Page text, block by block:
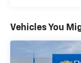
Vehicles You